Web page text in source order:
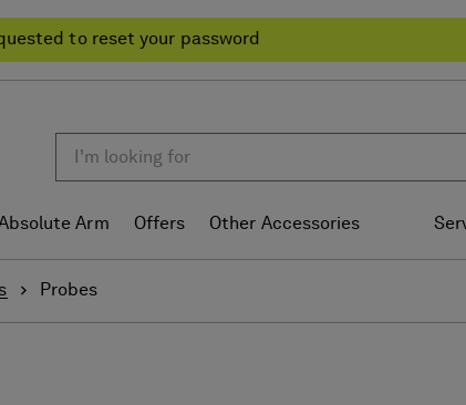
to reset your password
Arm Offers Other Accessories
Probes